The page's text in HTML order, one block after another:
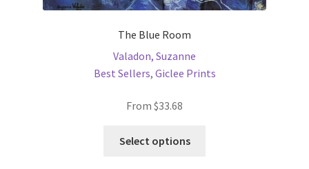
The Blue Room
Valadon, Suzanne
Best Sellers, Giclee Prints
From $33.68
Select options